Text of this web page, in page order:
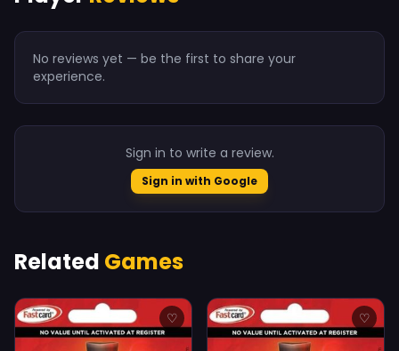
No reviews yet — be the first to share your
experience.
Sign in to write a review.
Sign in with Google
Related Games
♡ ♡